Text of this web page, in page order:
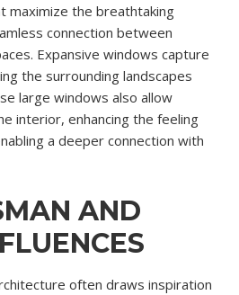
maximize the breathtaking
connection between
Expansive windows capture
the surrounding landscapes
large windows also allow
interior, enhancing the feeling
a deeper connection with
AND
often draws inspiration